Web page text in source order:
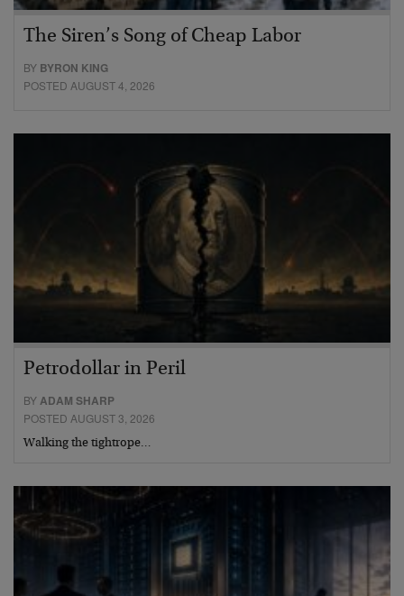
The Siren’s Song of Cheap Labor
BY BYRON KING
POSTED AUGUST 4, 2026
Petrodollar in Peril
BYADAM SHARP
POSTED AUGUST 3, 2026
Walking the tightrope…